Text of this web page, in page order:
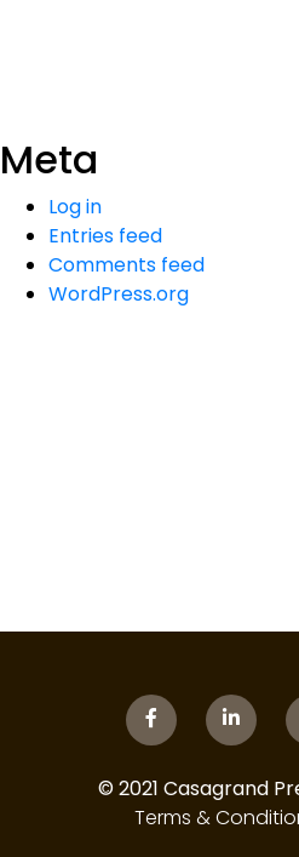
Meta
Log in
Entries feed
Comments feed
WordPress.org
© 2021 Casagrand
Terms &